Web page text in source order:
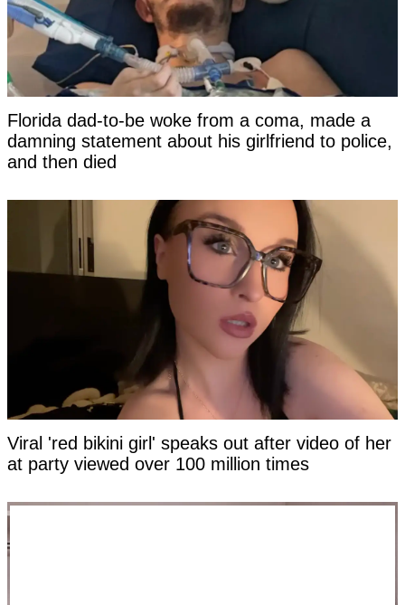
Florida dad-to-be woke from a coma, made a
damning statement about his girlfriend to police,
and then died
Viral 'red bikini girl' speaks out after video of her
at party viewed over 100 million times